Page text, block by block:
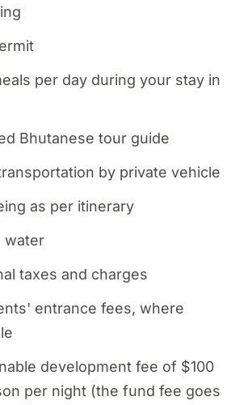
per day during your stay in
Bhutanese tour guide
by private vehicle
as per itinerary
water
taxes and charges
entrance fees, where
development fee of $100
per night (the fund fee goes